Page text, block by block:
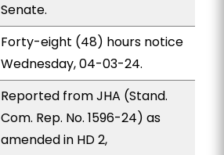
Senate.
Forty-eight (48) hours notice
Wednesday, 04-03-24.
Reported from JHA (Stand.
Com. Rep. No. 1596-24) as
amended in HD 2,